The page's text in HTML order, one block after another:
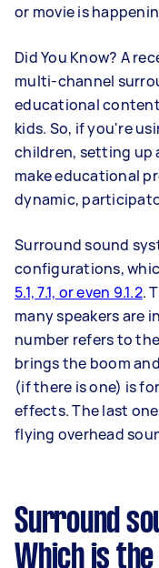
or movie is
Did You Know? A
multi-channel
educational
kids. So, if you're
children, setting up
make educational
dynamic,
Surround sound
configurations,
5.1, 7.1, or even 9.1.2.
many speakers are
number refers to
brings the boom
(if there is one) is
effects. The last
flying overhead
Surround
Which is